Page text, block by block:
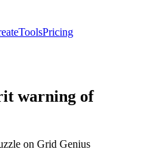
ToolsPricing
warning of
on Grid Genius